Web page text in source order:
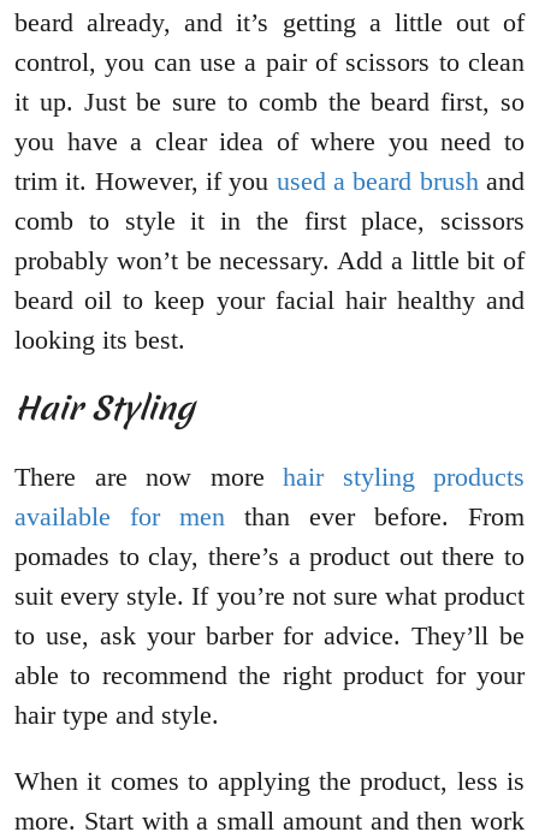
beard already, and it’s getting a little out of
control, you can use a pair of scissors to clean
it up. Just be sure to comb the beard first, so
you have a clear idea of where you need to
trim it. However, if you used a beard brushand
comb to style it in the first place, scissors
probably won’t be necessary. Add a little bit of
beard oil to keep your facial hair healthy and
looking its best.
Hair Styling
There are now more hair styling products
available for men than ever before. From
pomades to clay, there’s a product out there to
suit every style. If you’re not sure what product
to use, ask your barber for advice. They’ll be
able to recommend the right product for your
hair type and style.
When it comes to applying the product, less is
more. Start with a small amount and then work